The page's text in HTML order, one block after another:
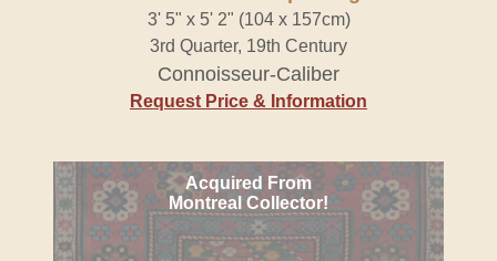
3' 5" x 5' 2" (104 x 157cm)
3rd Quarter, 19th Century
Connoisseur-Caliber
Request Price & Information
Acquired From
Montreal Collector!